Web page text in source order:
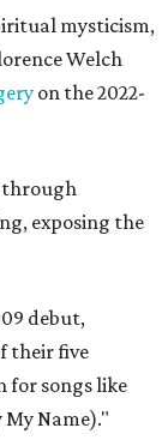
mysticism,
Welch
on the 2022-
through
exposing the
debut,
their five
for songs like
My Name)."